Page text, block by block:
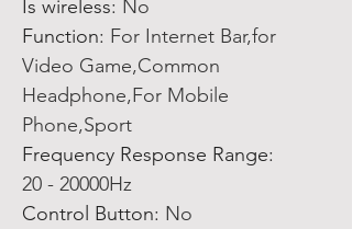
Is wireless: No
Function: For Internet Bar,for
Video Game,Common
Headphone,For Mobile
Phone,Sport
Frequency Response Range:
20 - 20000Hz
Control Button: No